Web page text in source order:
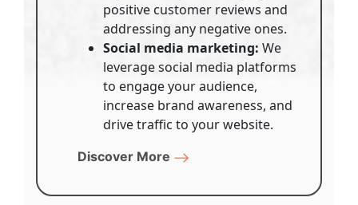
positive customer reviews and
addressing any negative ones.
Social media marketing: We
leverage social media platforms
to engage your audience,
increase brand awareness, and
drive traffic to your website.
Discover More